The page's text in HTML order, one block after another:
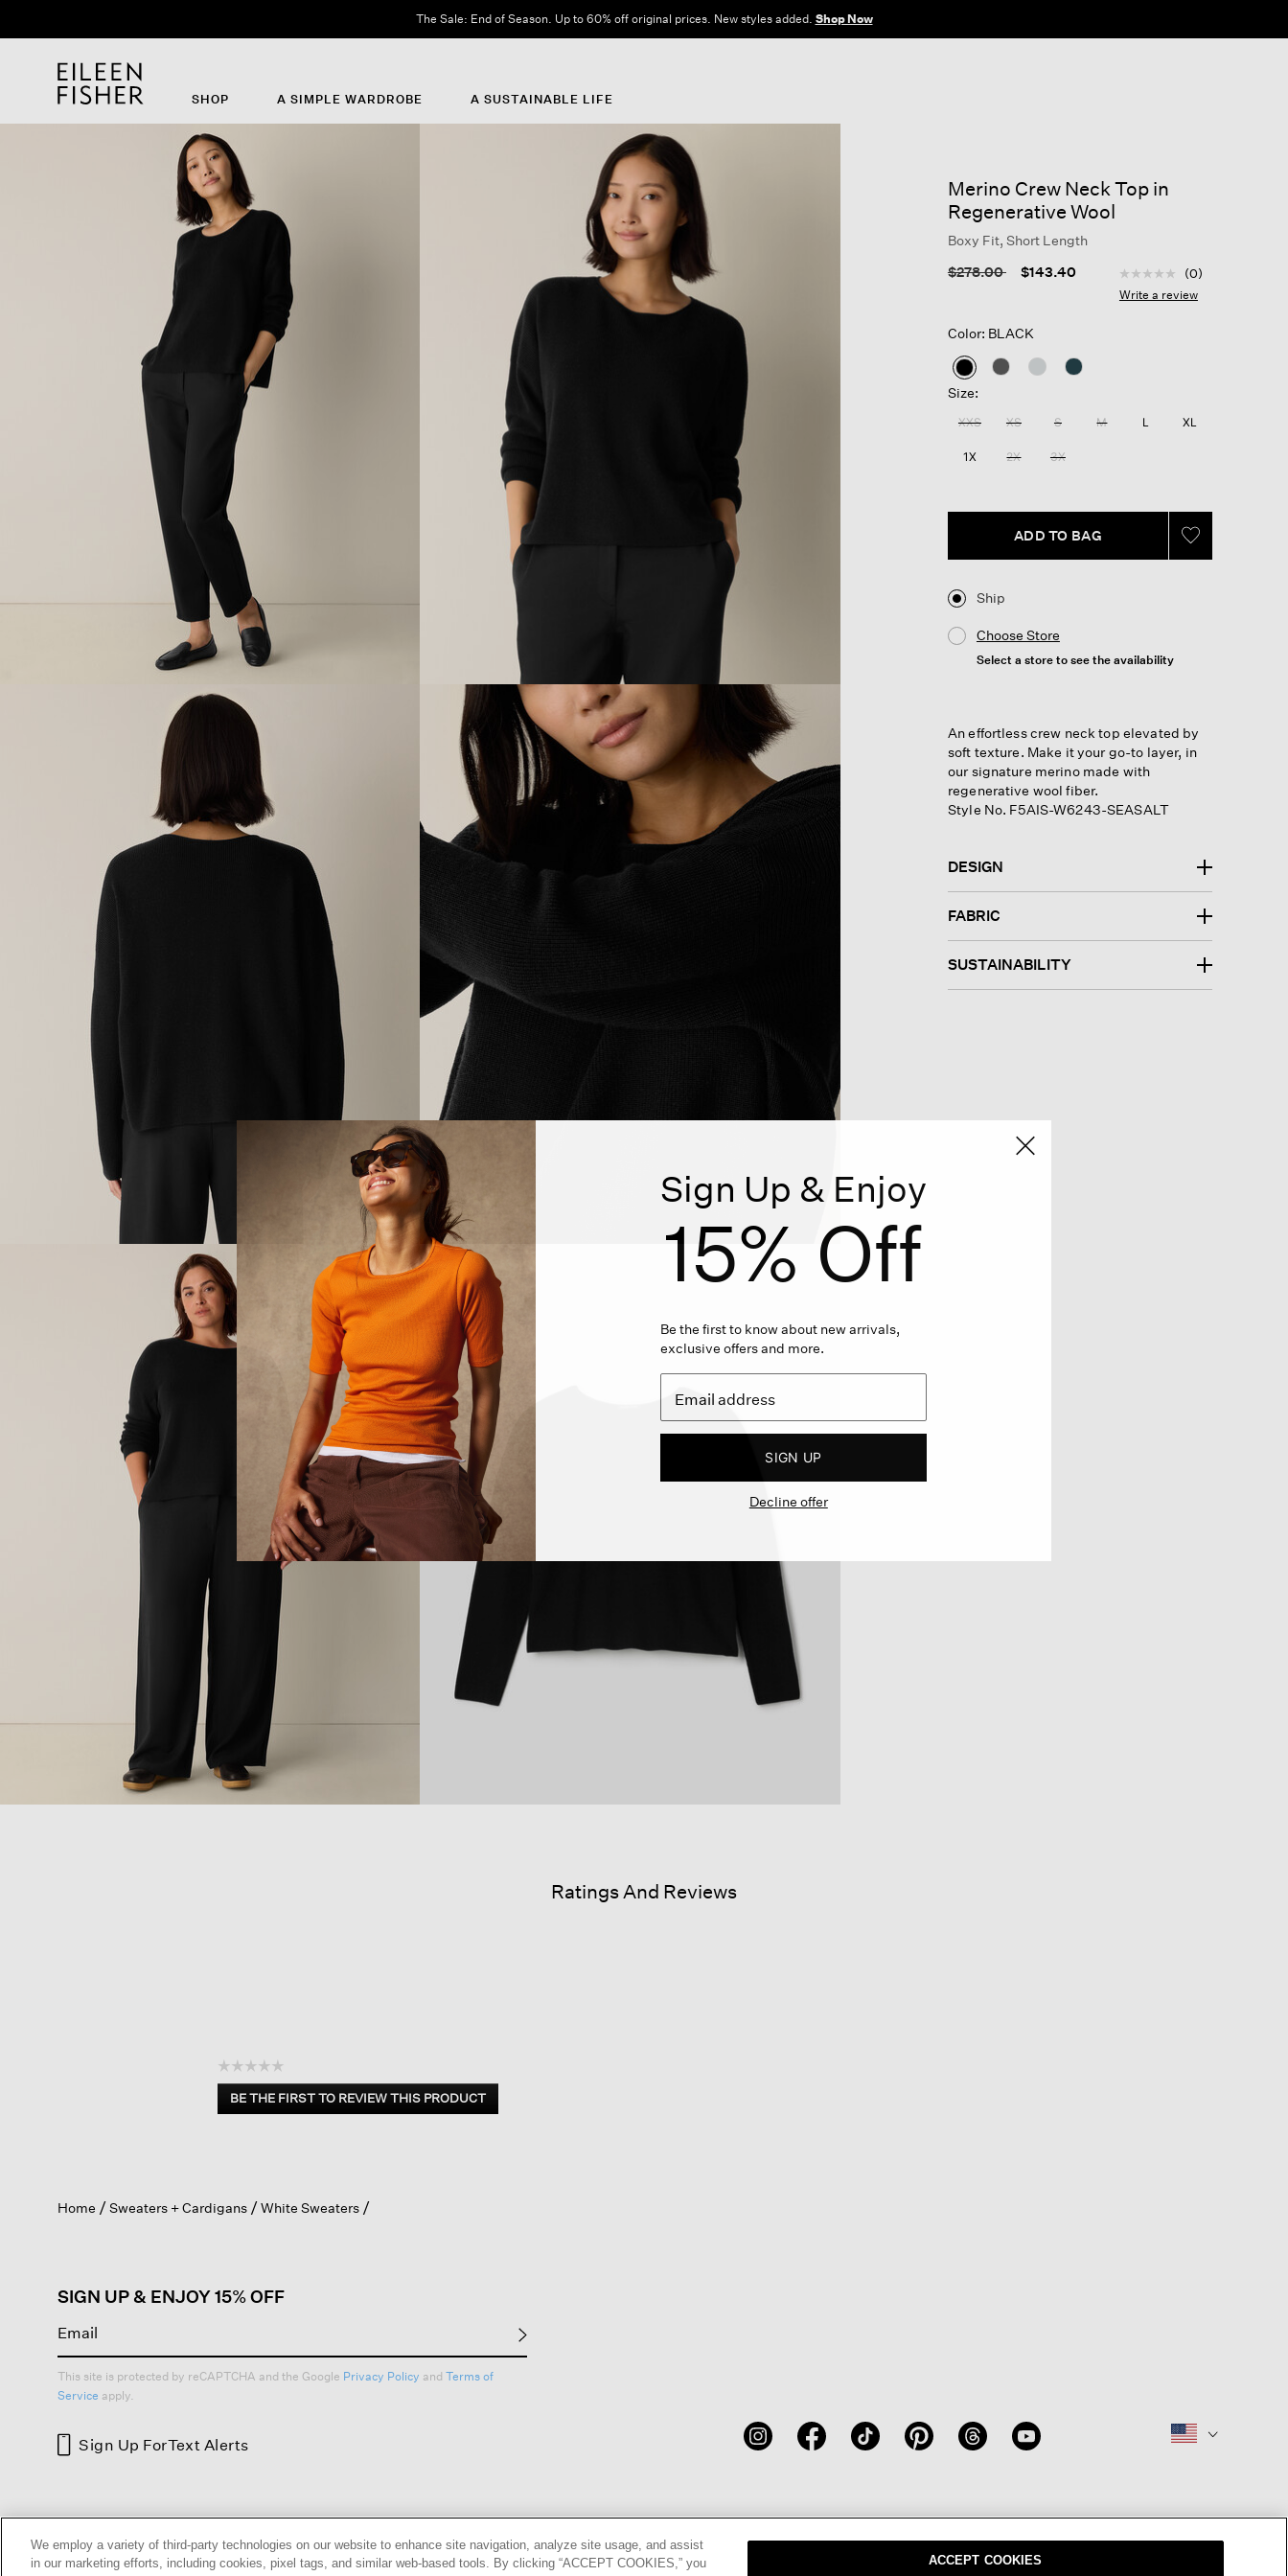
The Sale: End of Season. Up to 60% off original prices. New styles added. Shop Now
SHOP A SIMPLE WARDROBE A SUSTAINABLE LIFE
Merino Crew Neck Top in
Regenerative Wool
Boxy Fit, Short Length
Price reduced from
$278.00to $143.40 5 out of 5 Customer
No
rating
(0)
Write a review
Color: BLACK
selected
Size:
XXS XS S M L XL
1X 2X 3X
ADD TO BAG
Ship
Choose Store
Select a store to see the availability
An effortless crew neck top elevated by
soft texture. Make it your go-to layer, in
our signature merino made with
regenerative wool fiber.
Style No. F5AIS-W6243-SEASALT
DESIGN
FABRIC
SUSTAINABILITY
Ratings And Reviews
☆☆☆☆☆
No
rating
BE THE FIRST TO REVIEW THIS PRODUCT
.
a
Home Sweaters + Cardigans White Sweaters
SIGN UP & ENJOY 15% OFF
This site is protected by reCAPTCHA and the Google Privacy Policy and Terms of
Service apply.
Sign Up ForText Alerts
Sign Up & Enjoy
15% Off
Be the first to know about new arrivals,
exclusive offers and more.
SIGN UP
Decline offer
We employ a variety of third-party technologies on our website to enhance site navigation, analyze site usage, and assist
in our marketing efforts, including cookies, pixel tags, and similar web-based tools. By clicking “ACCEPT COOKIES,” you
ACCEPT COOKIES